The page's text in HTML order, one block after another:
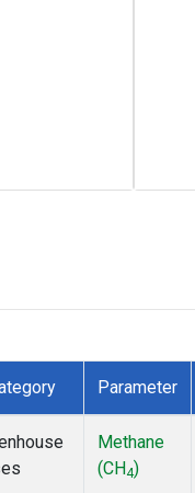
Parameter
Methane
(CH4)